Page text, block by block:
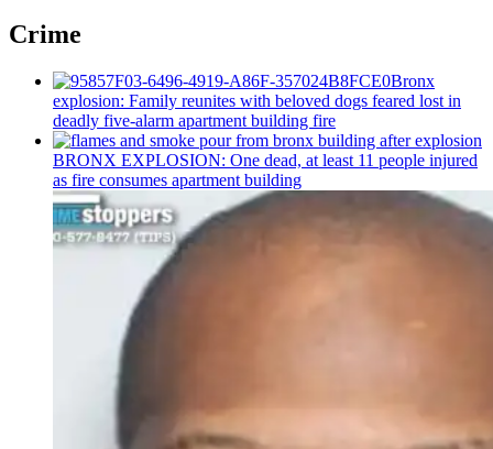
Crime
Bronx
explosion: Family reunites with beloved dogs feared lost in
deadly five-alarm apartment building fire
BRONX EXPLOSION: One dead, at least 11 people injured
as fire consumes apartment building